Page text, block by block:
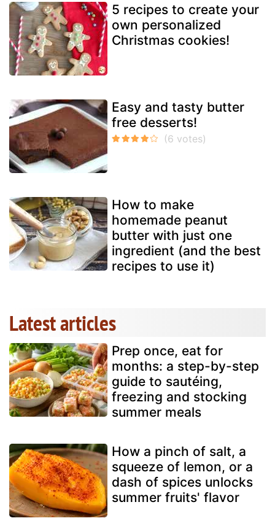
5 recipes to create your
own personalized
Christmas cookies!
Easy and tasty butter
free desserts!
How to make
homemade peanut
butter with just one
ingredient (and the best
recipes to use it)
Latest articles
Prep once, eat for
months: a step-by-step
guide to sautéing,
freezing and stocking
summer meals
How a pinch of salt, a
squeeze of lemon, or a
dash of spices unlocks
summer fruits' flavor